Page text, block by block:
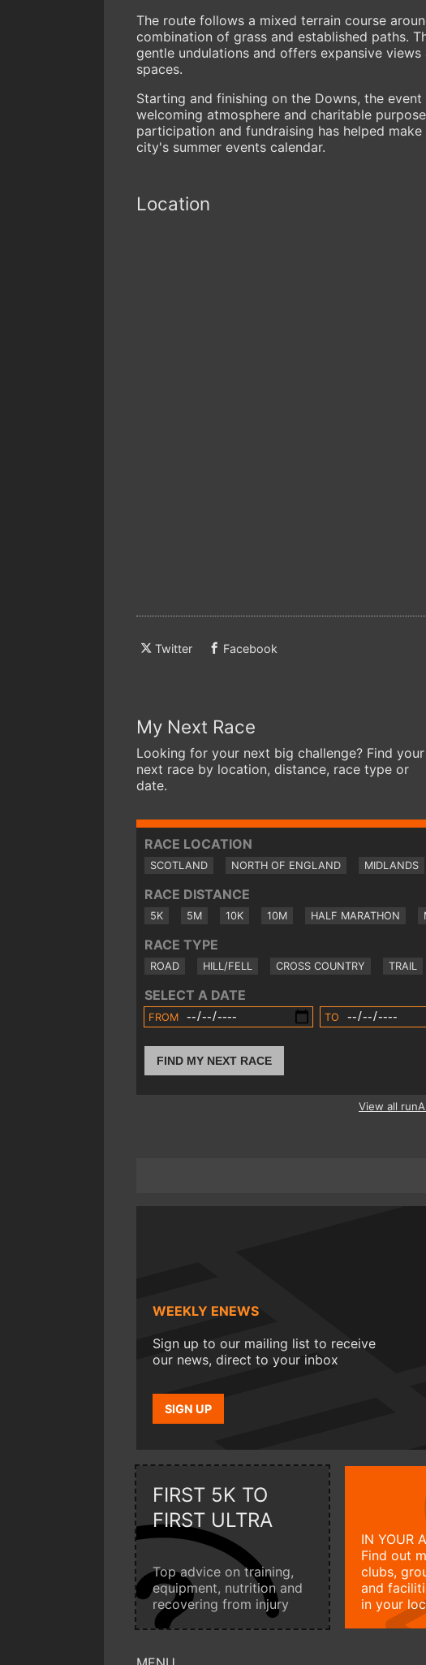
The route follows a mixed terrain course
combination of grass and established paths.
gentle undulations and offers expansive
spaces.
Starting and finishing on the Downs, the
welcoming atmosphere and charitable
participation and fundraising has helped
city's summer events calendar.
Location
Twitter Facebook
My Next Race
Looking for your next big challenge? Find your
next race by location, distance, race type or
date.
RACE LOCATION
SCOTLAND NORTH OF ENGLAND MIDLANDS
RACE DISTANCE
5K 5M 10K 10M HALF MARATHON
RACE TYPE
ROAD HILL/FELL CROSS COUNTRY TRAIL
SELECT A DATE
FROM TO
FIND MY NEXT RACE
View all
WEEKLY ENEWS
Sign up to our mailing list to receive
our news, direct to your inbox
SIGN UP
FIRST 5K TO
FIRST ULTRA
Top advice on training,
equipment, nutrition and
recovering from injury
IN YOUR
Find out
clubs,
and
in your